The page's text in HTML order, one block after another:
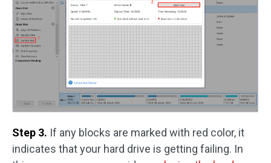
Step 3. If any blocks are marked with red color, it
indicates that your hard drive is getting failing. In